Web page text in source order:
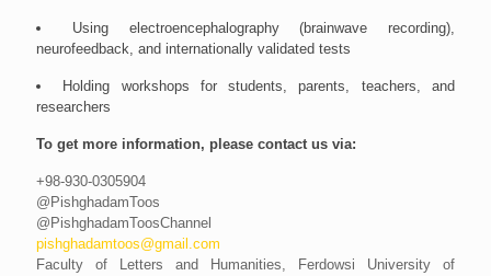
Using electroencephalography (brainwave recording),
neurofeedback, and internationally validated tests
Holding workshops for students, parents, teachers, and
researchers
To get more information, please contact us via:
+98-930-0305904
@PishghadamToos
@PishghadamToosChannel
pishghadamtoos@gmail.com
Faculty of Letters and Humanities, Ferdowsi University of